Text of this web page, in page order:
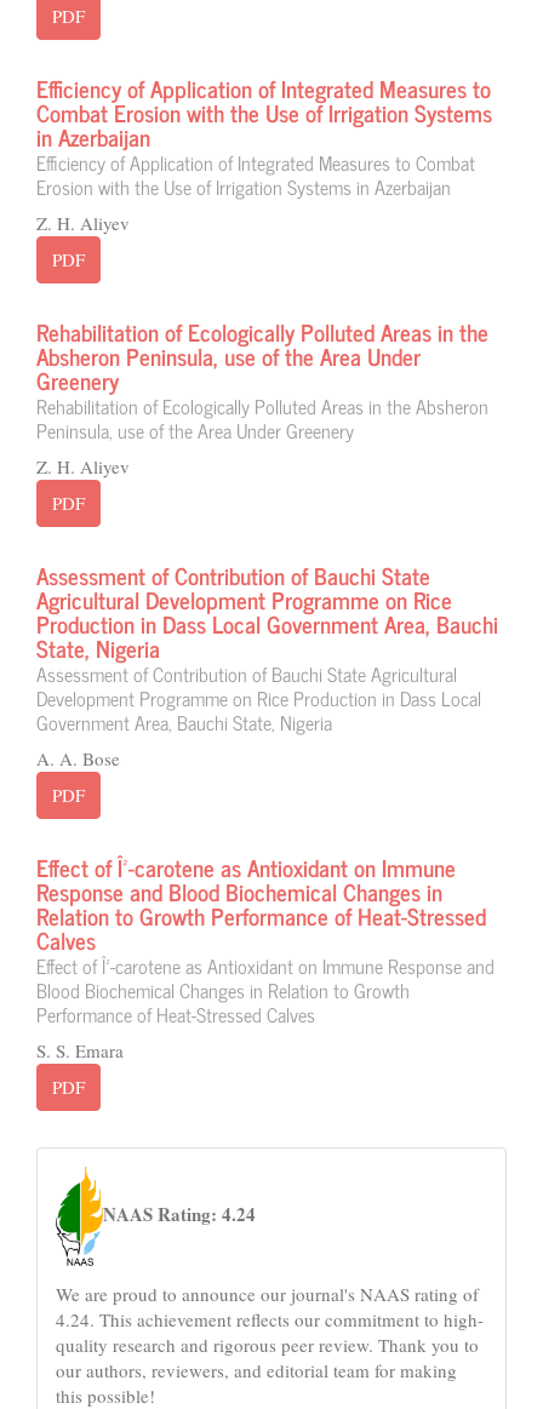
PDF
Efficiency of Application of Integrated Measures to
Combat Erosion with the Use of Irrigation Systems
in Azerbaijan
Efficiency of Application of Integrated Measures to Combat
Erosion with the Use of Irrigation Systems in Azerbaijan
Z. H. Aliyev
PDF
Rehabilitation of Ecologically Polluted Areas in the
Absheron Peninsula, use of the Area Under
Greenery
Rehabilitation of Ecologically Polluted Areas in the Absheron
Peninsula, use of the Area Under Greenery
Z. H. Aliyev
PDF
Assessment of Contribution of Bauchi State
Agricultural Development Programme on Rice
Production in Dass Local Government Area, Bauchi
State, Nigeria
Assessment of Contribution of Bauchi State Agricultural
Development Programme on Rice Production in Dass Local
Government Area, Bauchi State, Nigeria
A. A. Bose
PDF
Effect of Î²-carotene as Antioxidant on Immune
Response and Blood Biochemical Changes in
Relation to Growth Performance of Heat-Stressed
Calves
Effect of Î²-carotene as Antioxidant on Immune Response and
Blood Biochemical Changes in Relation to Growth
Performance of Heat-Stressed Calves
S. S. Emara
PDF
naas
NAAS Rating: 4.24
We are proud to announce our journal's NAAS rating of
4.24. This achievement reflects our commitment to high-
quality research and rigorous peer review. Thank you to
our authors, reviewers, and editorial team for making
this possible!